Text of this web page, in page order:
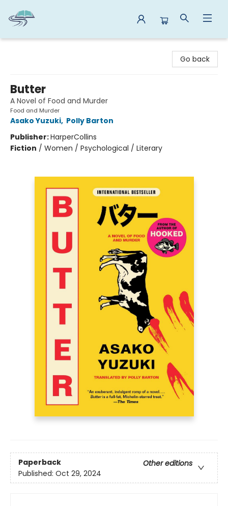
Go back
Butter
A Novel of Food and Murder
Food and Murder
Asako Yuzuki, Polly Barton
Publisher:HarperCollins
Fiction / Women / Psychological / Literary
Paperback
Other editions
Published: Oct 29, 2024